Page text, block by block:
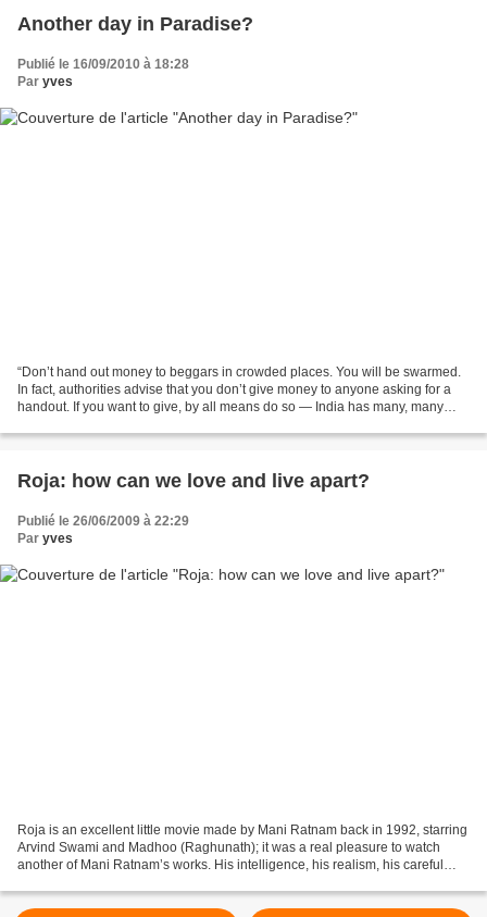
Another day in Paradise?
Publié le 16/09/2010 à 18:28
Par yves
“Don’t hand out money to beggars in crowded places. You will be swarmed.
In fact, authorities advise that you don’t give money to anyone asking for a
handout. If you want to give, by all means do so — India has many, many
Roja: how can we love and live apart?
Publié le 26/06/2009 à 22:29
Par yves
Roja is an excellent little movie made by Mani Ratnam back in 1992, starring
Arvind Swami and Madhoo (Raghunath); it was a real pleasure to watch
another of Mani Ratnam’s works. His intelligence, his realism, his careful